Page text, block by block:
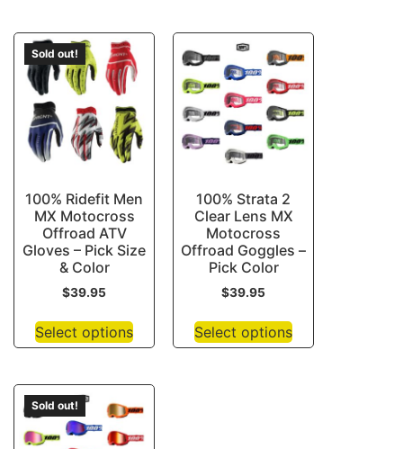
Sold out!
100% Ridefit Men
MX Motocross
Offroad ATV
Gloves – Pick Size
& Color
$39.95
Select options
100% Strata 2
Clear Lens MX
Motocross
Offroad Goggles –
Pick Color
$39.95
Select options
Sold out!